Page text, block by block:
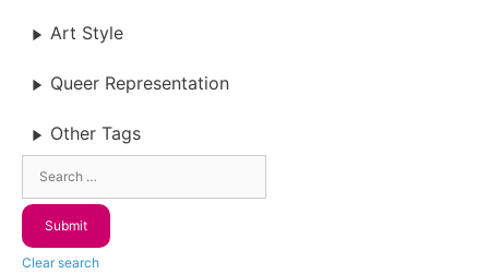
Art Style
Queer Representation
Other Tags
Clear search